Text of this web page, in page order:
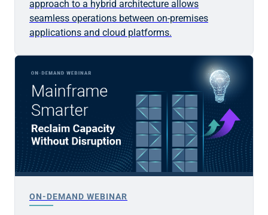
approach to a hybrid architecture allows
seamless operations between on-premises
applications and cloud platforms.
ON-DEMAND WEBINAR